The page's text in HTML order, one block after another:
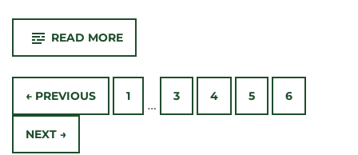
READ MORE-
THE
LATIN
AMERICAN
WOMEN
WRITERS’
Posts
Navigation
← PREVIOUS 1 … 3 4 5 6
NEXT →